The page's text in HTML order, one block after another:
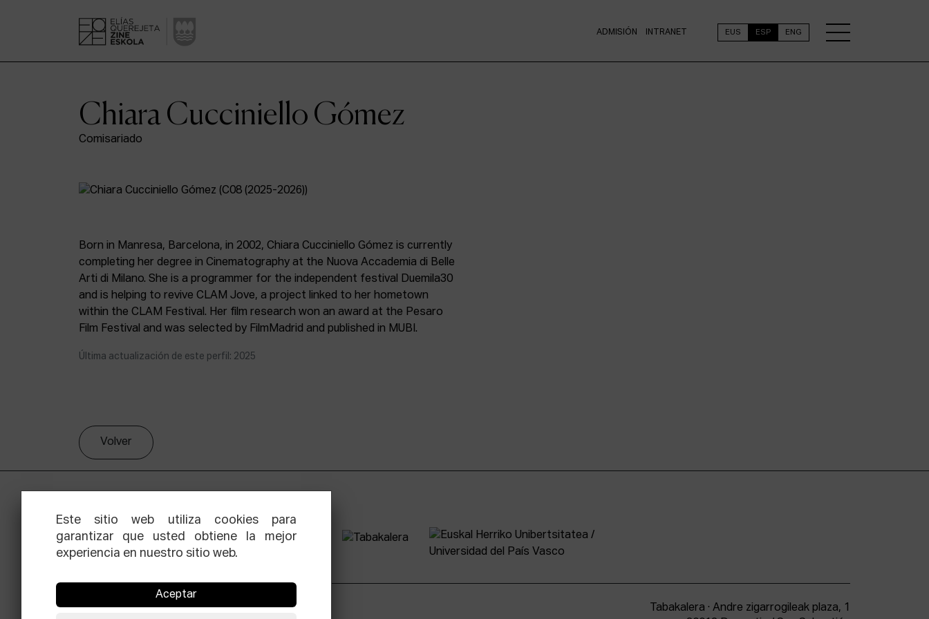
ADMISIÓN INTRANET EUS ESP ENG
Chiara Cucciniello Gómez
Comisariado
Born in Manresa, Barcelona, in 2002, Chiara Cucciniello Gómez is currently
completing her degree in Cinematography at the Nuova Accademia di Belle
Arti di Milano. She is a programmer for the independent festival Duemila30
and is helping to revive CLAM Jove, a project linked to her hometown
within the CLAM Festival. Her film research won an award at the Pesaro
Film Festival and was selected by FilmMadrid and published in MUBI.
Última actualización de este perfil: 2025
Volver
Facebook Equis Instagram Threads Newsletter
Tabakalera · Andre zigarrogileak plaza, 1
Este sitio web utiliza cookies para
garantizar que usted obtiene la mejor
experiencia en nuestro sitio web.
Aceptar